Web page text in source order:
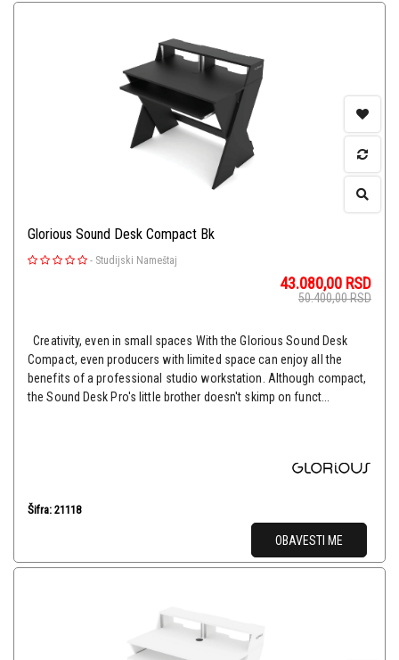
Glorious Sound Desk Compact Bk
- Studijski Nameštaj
43.080,00 RSD
50.400,00RSD
Creativity, even in small spaces With the Glorious Sound Desk
Compact, even producers with limited space can enjoy all the
benefits of a professional studio workstation. Although compact,
the Sound Desk Pro's little brother doesn't skimp on funct...
Šifra: 21118
OBAVESTI ME